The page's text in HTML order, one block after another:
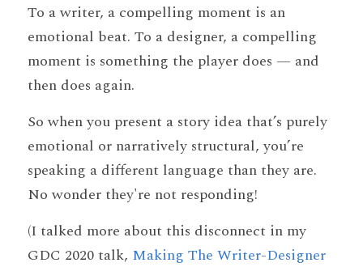
To a writer, a compelling moment is an
emotional beat. To a designer, a compelling
moment is something the player does — and
then does again.
So when you present a story idea that’s purely
emotional or narratively structural, you’re
speaking a different language than they are.
No wonder they're not responding!
(I talked more about this disconnect in my
GDC 2020 talk, Making The Writer-Designer